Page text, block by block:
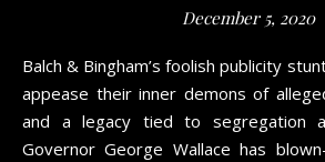
December 5, 2020
Balch & Bingham’s foolish publicity stunt last week trying to
appease their inner demons of
and a legacy tied to segregation
Governor George Wallace has